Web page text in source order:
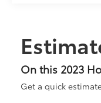
Philadelphia
Preowned
On this 2023
Get a quick